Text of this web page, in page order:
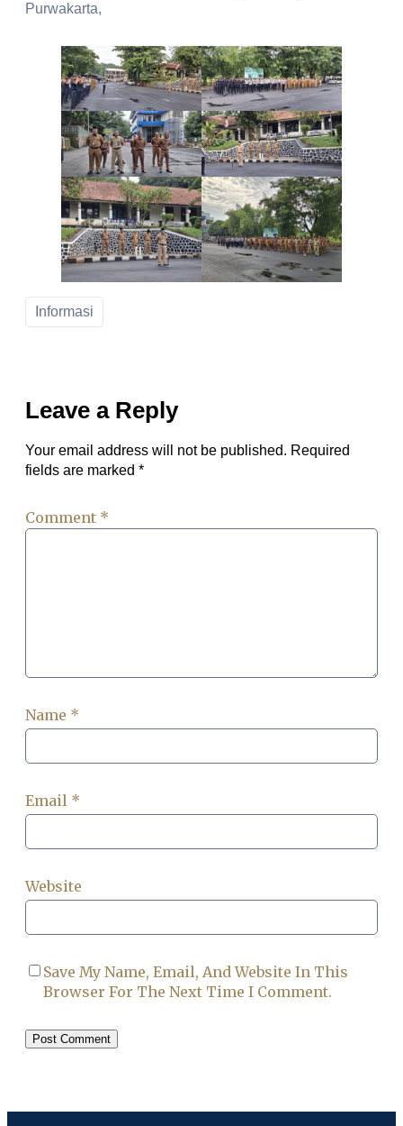
Purwakarta,
Informasi
Leave a Reply
Your email address will not be published. Required
fields are marked *
Comment *
Name *
Email *
Website
Save My Name, Email, And Website In This
Browser For The Next Time I Comment.